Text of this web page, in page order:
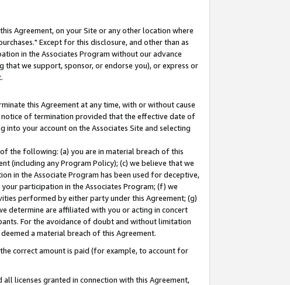
Agreement, on your Site or any other location where
Except for this disclosure, and other than as
in the Associates Program without our advance
we support, sponsor, or endorse you), or express or
this Agreement at any time, with or without cause
of termination provided that the effective date of
your account on the Associates Site and selecting
the following: (a) you are in material breach of this
(including any Program Policy); (c) we believe that we
in the Associate Program has been used for deceptive,
participation in the Associates Program; (f) we
performed by either party under this Agreement; (g)
determine are affiliated with you or acting in concert
For the avoidance of doubt and without limitation
a material breach of this Agreement.
correct amount is paid (for example, to account for
licenses granted in connection with this Agreement,